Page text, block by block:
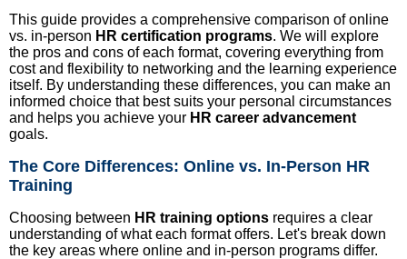
This guide provides a comprehensive comparison of online
vs. in-person HR certification programs. We will explore
the pros and cons of each format, covering everything from
cost and flexibility to networking and the learning experience
itself. By understanding these differences, you can make an
informed choice that best suits your personal circumstances
and helps you achieve your HR career advancement
goals.
The Core Differences: Online vs. In-Person HR
Training
Choosing between HR training options requires a clear
understanding of what each format offers. Let's break down
the key areas where online and in-person programs differ.